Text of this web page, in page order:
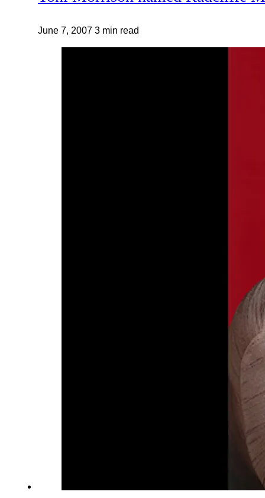
June 7, 2007 3 min read